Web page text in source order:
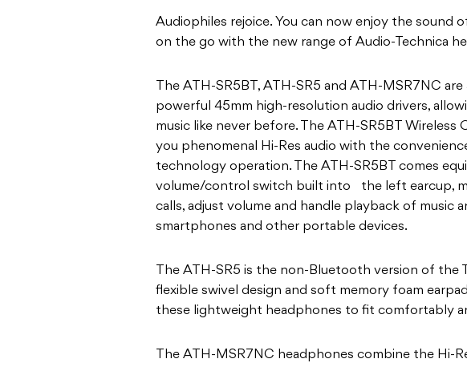
Audiophiles rejoice. You can now enjoy the sound
on the go with the new range of Audio-Technica
The ATH-SR5BT, ATH-SR5 and ATH-MSR7NC
powerful 45mm high-resolution audio drivers,
music like never before. The ATH-SR5BT Wireless
you phenomenal Hi-Res audio with the
technology operation. The ATH-SR5BT comes
volume/control switch built into the left earcup,
calls, adjust volume and handle playback of music
smartphones and other portable devices.
The ATH-SR5 is the non-Bluetooth version of the
flexible swivel design and soft memory foam
these lightweight headphones to fit comfortably
The ATH-MSR7NC headphones combine the Hi-